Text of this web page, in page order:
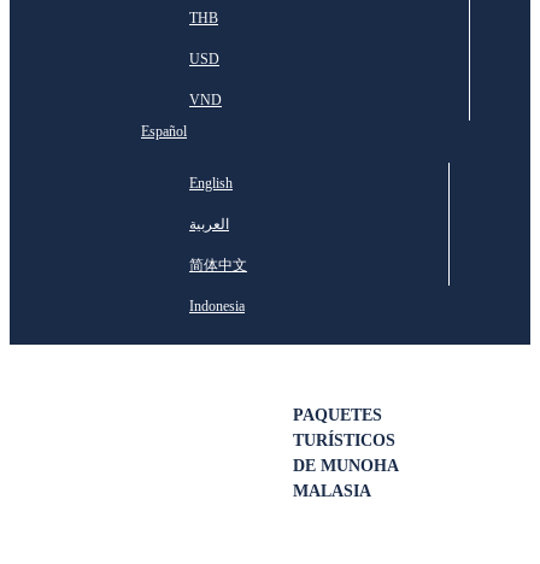
THB
USD
VND
Español
English
العربية
简体中文
Indonesia
PAQUETES
TURÍSTICOS
DE MUNOHA
MALASIA